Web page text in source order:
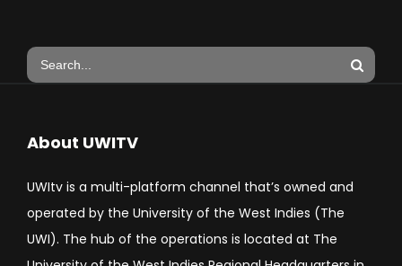
About UWITV
UWItv is a multi-platform channel that’s owned and
operated by the University of the West Indies (The
UWI). The hub of the operations is located at The